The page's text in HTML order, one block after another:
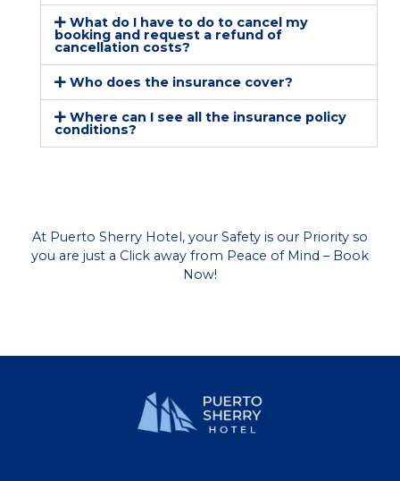
What do I have to do to cancel my
booking and request a refund of
cancellation costs?
Who does the insurance cover?
Where can I see all the insurance policy
conditions?
At Puerto Sherry Hotel, your Safety is our Priority so
you are just a Click away from Peace of Mind – Book
Now!